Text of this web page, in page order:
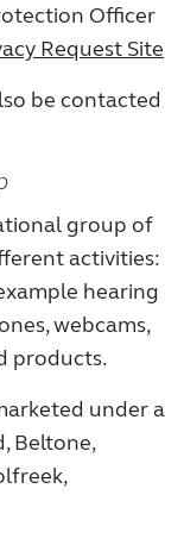
Officer
Request Site
be contacted
group of
activities:
hearing
webcams,
products.
under a
Beltone,